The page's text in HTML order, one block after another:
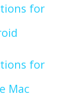
for
for
Mac